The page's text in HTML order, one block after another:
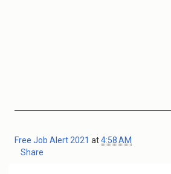
Free Job Alert 2021 at4:58 AM
Share